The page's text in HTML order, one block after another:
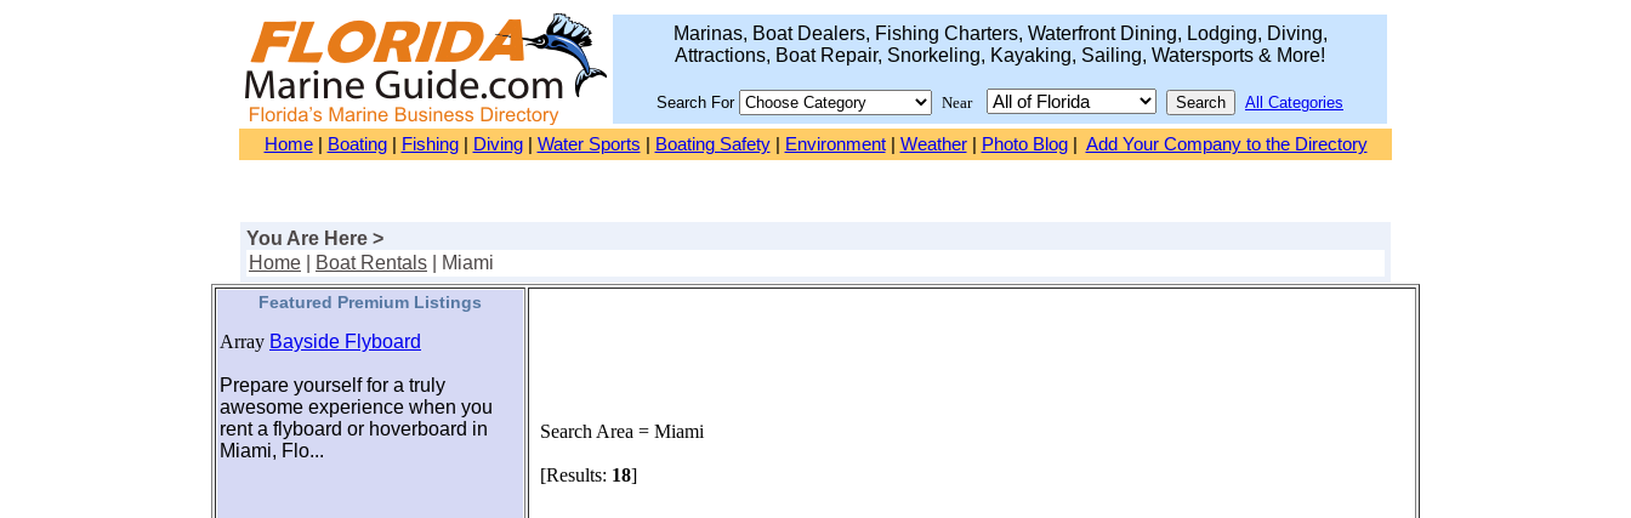
Marinas, Boat Dealers, Fishing Charters, Waterfront Dining, Lodging, Diving,
Attractions, Boat Repair, Snorkeling, Kayaking, Sailing, Watersports & More!
Search For Near All Categories
Home| Boating| Fishing| Diving| Water Sports Boating Safety| Environment| Weather| Photo Blog| Add Your Company to the Directory
You Are Here >
Home
Boat Rentals | Miami
Featured Premium Listings
Array Bayside Flyboard
Prepare yourself for a truly
awesome experience when you
rent a flyboard or hoverboard in
Miami, Flo...
Search Area = Miami
[Results: 18]